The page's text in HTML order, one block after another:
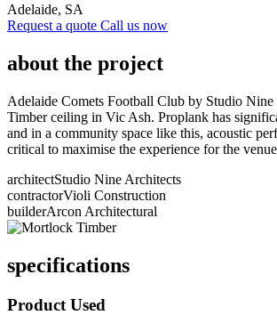
Adelaide, SA
Request a quote Call us now
about the project
Adelaide Comets Football Club by Studio
Timber ceiling in Vic Ash. Proplank has
and in a community space like this, acoustic
critical to maximise the experience for the
architectStudio Nine Architects
contractorVioli Construction
builderArcon Architectural
specifications
Product Used